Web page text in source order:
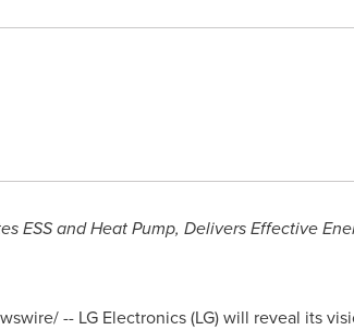
ESS and Heat Pump, Delivers Effective
-- LG Electronics (LG) will reveal its